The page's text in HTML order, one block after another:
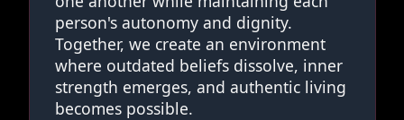
person's autonomy and dignity.
Together, we create an environment
where outdated beliefs dissolve, inner
strength emerges, and authentic living
becomes possible.